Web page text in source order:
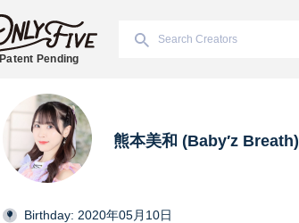
Patent Pending
熊本美和 (Baby′z Breath)
Birthday: 2020年05月10日